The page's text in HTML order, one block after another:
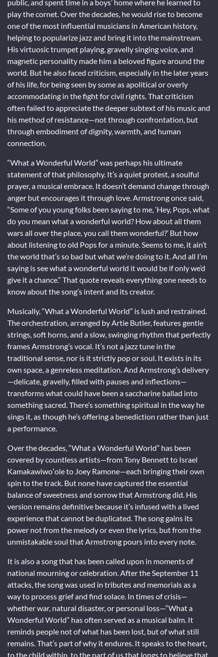
public, and spent time in a boys’ home where he learned to
play the cornet. Over the decades, he would rise to become
one of the most influential musicians in American history,
helping to popularize jazz and bring it into the mainstream.
His virtuosic trumpet playing, gravelly singing voice, and
magnetic personality made him a beloved figure around the
world. But he also faced criticism, especially in the later years
of his life, for being seen by some as apolitical or overly
accommodating in the fight for civil rights. That criticism
often failed to appreciate the deeper subtext of his music and
his method of resistance—not through confrontation, but
through embodiment of dignity, warmth, and human
connection.
“What a Wonderful World” was perhaps his ultimate
statement of that philosophy. It’s a quiet protest, a soulful
prayer, a musical embrace. It doesn’t demand change through
anger but encourages it through love. Armstrong once said,
“Some of you young folks been saying to me, ‘Hey, Pops, what
do you mean what a wonderful world? How about all them
wars all over the place, you call them wonderful?’ But how
about listening to old Pops for a minute. Seems to me, it ain’t
the world that’s so bad but what we’re doing to it. And all I’m
saying is see what a wonderful world it would be if only we’d
give it a chance.” That quote reveals everything one needs to
know about the song’s intent and its creator.
Musically, “What a Wonderful World” is lush and restrained.
The orchestration, arranged by Artie Butler, features gentle
strings, soft horns, and a slow, swinging rhythm that perfectly
frames Armstrong’s vocal. It’s not a jazz tune in the
traditional sense, nor is it strictly pop or soul. It exists in its
own space, a genreless meditation. And Armstrong’s delivery
—delicate, gravelly, filled with pauses and inflections—
transforms what could have been a saccharine ballad into
something sacred. There’s something spiritual in the way he
sings it, as though he’s offering a benediction rather than just
a performance.
Over the decades, “What a Wonderful World” has been
covered by countless artists—from Tony Bennett to Israel
Kamakawiwoʻole to Joey Ramone—each bringing their own
spin to the track. But none have captured the essential
balance of sweetness and sorrow that Armstrong did. His
version remains definitive because it’s infused with a lived
experience that cannot be duplicated. The song gains its
power not from the melody or even the lyrics, but from the
unmistakable soul that Armstrong pours into every note.
It is also a song that has been called upon in moments of
national mourning or celebration. After the September 11
attacks, the song was used in tributes and memorials as a
way to process grief and find solace. In times of crisis—
whether war, natural disaster, or personal loss—“What a
Wonderful World” has often served as a musical balm. It
reminds people not of what has been lost, but of what still
remains. That’s part of why it endures. It speaks to the heart,
to the child within, to the part of us that longs to believe that